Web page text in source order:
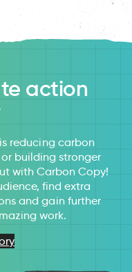
action
reducing carbon
building stronger
with Carbon Copy!
find extra
and gain further
work.